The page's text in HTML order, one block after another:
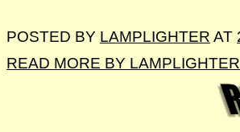
POSTED BY LAMPLIGHTER AT
READ MORE BY LAMPLIGHTER